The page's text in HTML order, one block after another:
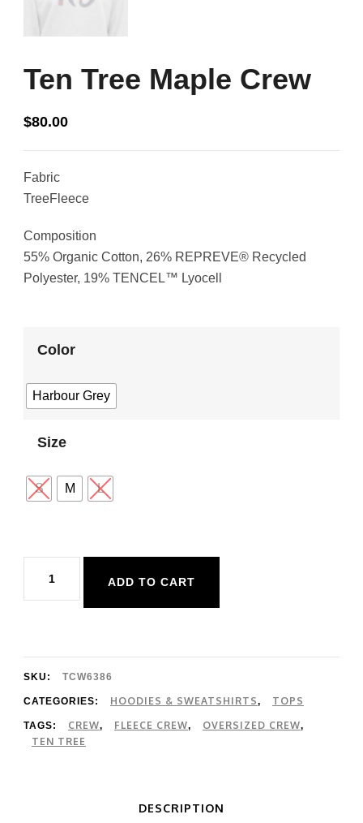
Ten Tree Maple Crew
$80.00
Fabric
TreeFleece
Composition
55% Organic Cotton, 26% REPREVE® Recycled
Polyester, 19% TENCEL™ Lyocell
Color
Harbour Grey
Size
S M L
Tree
quantity
ADD TO CART
SKU: TCW6386
CATEGORIES: HOODIES & SWEATSHIRTS, TOPS
TAGS: CREW, FLEECE CREW, OVERSIZED CREW,
TEN TREE
DESCRIPTION